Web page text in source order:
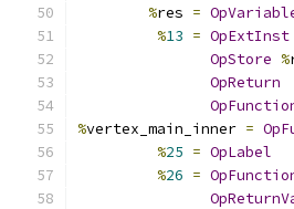
%res =
%13 = OpExtInst
OpStore %
OpReturn
%vertex_main_inner =
%25 = OpLabel
%26 =